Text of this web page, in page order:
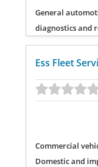
General
diagnostics and
Ess Fleet
Commercial
Domestic and